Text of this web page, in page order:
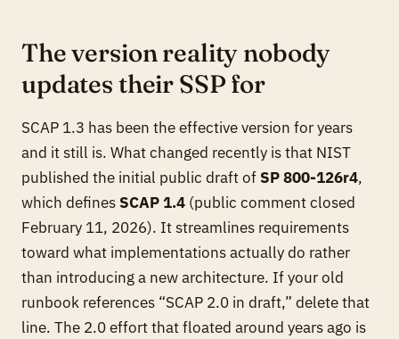
The version reality nobody
updates their SSP for
SCAP 1.3 has been the effective version for years
and it still is. What changed recently is that NIST
published the initial public draft of SP 800-126r4,
which defines SCAP 1.4 (public comment closed
February 11, 2026). It streamlines requirements
toward what implementations actually do rather
than introducing a new architecture. If your old
runbook references “SCAP 2.0 in draft,” delete that
line. The 2.0 effort that floated around years ago is